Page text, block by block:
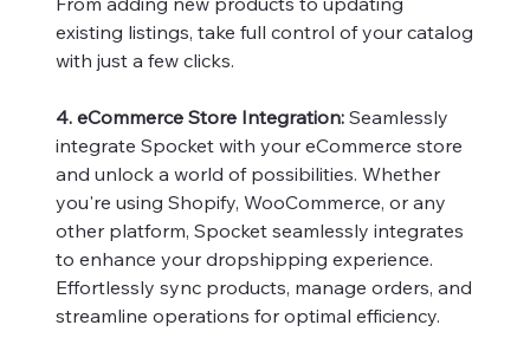
existing listings, take full control of your catalog
with just a few clicks.
4. eCommerce Store Integration: Seamlessly
integrate Spocket with your eCommerce store
and unlock a world of possibilities. Whether
you're using Shopify, WooCommerce, or any
other platform, Spocket seamlessly integrates
to enhance your dropshipping experience.
Effortlessly sync products, manage orders, and
streamline operations for optimal efficiency.